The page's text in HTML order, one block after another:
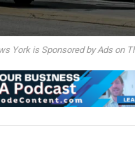
York is Sponsored by Ads on